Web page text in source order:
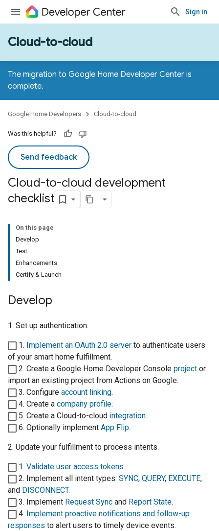
Sign in
Cloud-to-cloud
The migration to Google Home Developer Center is
complete.
Google Home Developers Cloud-to-cloud
Was this helpful?
Send feedback
Cloud-to-cloud development
checklist
On this page
Develop
Test
Enhancements
Certify & Launch
Develop
1. Set up authentication.
1. Implement an OAuth 2.0 server to authenticate users
of your smart home fulfillment.
2. Create a Google Home Developer Console project or
import an existing project from Actions on Google.
3. Configure account linking.
4. Create a company profile.
5. Create a Cloud-to-cloud integration.
6. Optionally implement App Flip.
2. Update your fulfillment to process intents.
1. Validate user access tokens.
2. Implement all intent types: SYNC, QUERY, EXECUTE,
and DISCONNECT.
3. Implement Request Sync and Report State.
4. Implement proactive notifications and follow-up
responses to alert users to timely device events.